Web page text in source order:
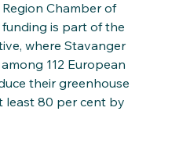
Chamber of
funding is part of the
where Stavanger
112 European
their greenhouse
least 80 per cent by